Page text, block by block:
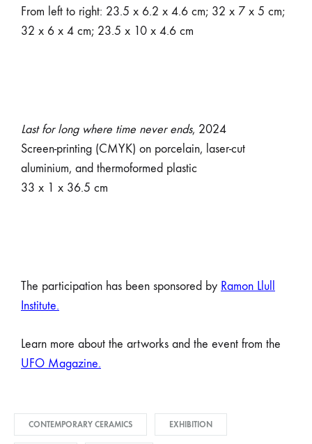
From left to right: 23.5 x 6.2 x 4.6 cm; 32 x 7 x 5 cm;
32 x 6 x 4 cm; 23.5 x 10 x 4.6 cm
Last for long where time never ends, 2024
Screen-printing (CMYK) on porcelain, laser-cut
aluminium, and thermoformed plastic
33 x 1 x 36.5 cm
The participation has been sponsored by Ramon Llull
Institute.
Learn more about the artworks and the event from the
UFO Magazine.
CONTEMPORARY CERAMICS EXHIBITION